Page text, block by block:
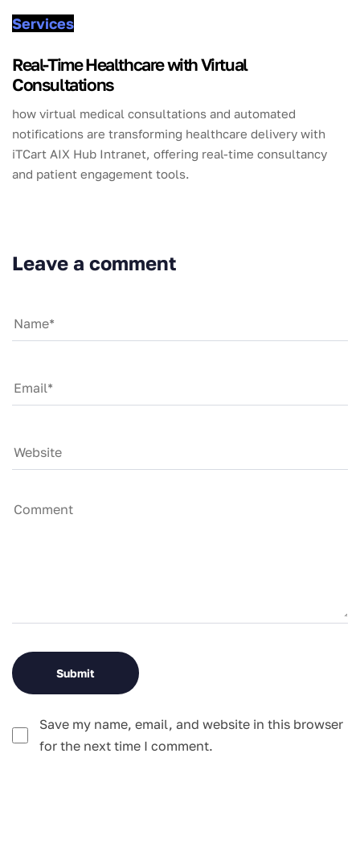
Services
Real-Time Healthcare with Virtual
Consultations
how virtual medical consultations and automated
notifications are transforming healthcare delivery with
iTCart AIX Hub Intranet, offering real-time consultancy
and patient engagement tools.
Leave a comment
Save my name, email, and website in this browser
for the next time I comment.